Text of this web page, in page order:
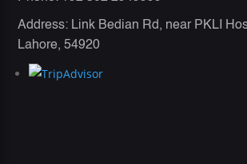
Address: Link Bedian Rd, near PKLI
Lahore, 54920